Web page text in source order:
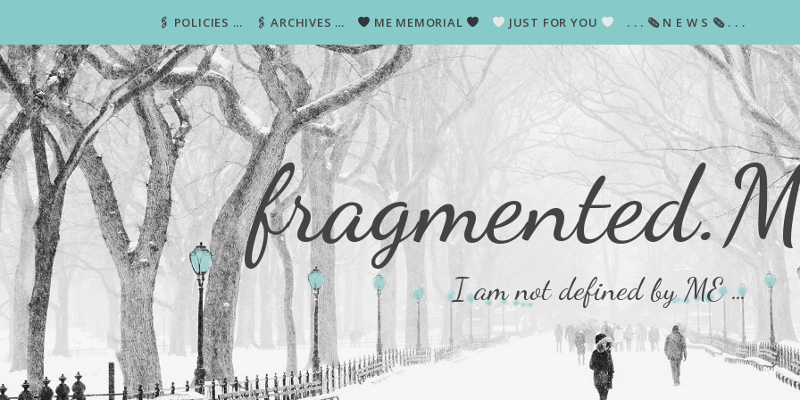
🖇 POLICIES … 🖇 ARCHIVES … ME MEMORIAL JUST FOR YOU . . . 🗞 N E W S 🗞 . . .
I am not defined by ME …